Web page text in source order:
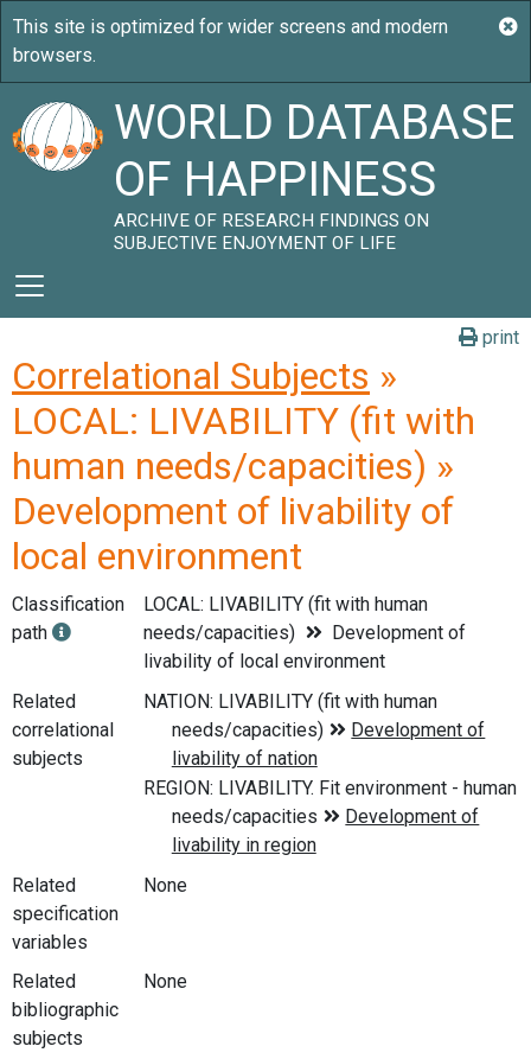
WORLD DATABASE
OF HAPPINESS
ARCHIVE OF RESEARCH FINDINGS ON
SUBJECTIVE ENJOYMENT OF LIFE
print
Correlational Subjects »
LOCAL: LIVABILITY (fit with
human needs/capacities) »
Development of livability of
local environment
Classification
path
LOCAL: LIVABILITY (fit with human
needs/capacities)
Development of
livability of local environment
Related
correlational
subjects
Related
specification
variables
None
Related
bibliographic
subjects
None